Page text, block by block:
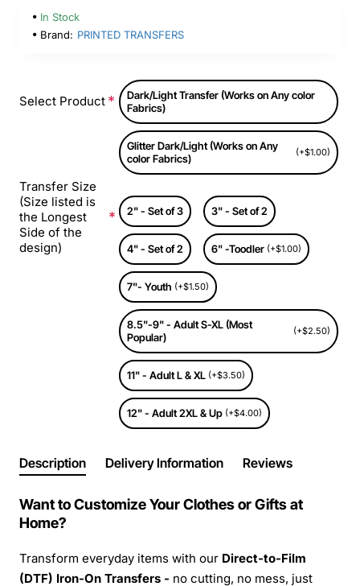
In Stock
Brand: PRINTED TRANSFERS
Select Product
Dark/Light Transfer (Works on Any color
Fabrics)
Glitter Dark/Light (Works on Any
color Fabrics)
(+$1.00)
Transfer Size
(Size listed is
the Longest
Side of the
design)
2" - Set of 3 3" - Set of 2
4" - Set of 2 6" -Toodler (+$1.00)
7"- Youth (+$1.50)
8.5"-9" - Adult S-XL (Most
Popular)
(+$2.50)
11" - Adult L & XL (+$3.50)
12" - Adult 2XL & Up (+$4.00)
Description Delivery Information Reviews
Want to Customize Your Clothes or Gifts at
Home?
Transform everyday items with our Direct-to-Film
(DTF) Iron-On Transfers - no cutting, no mess, just